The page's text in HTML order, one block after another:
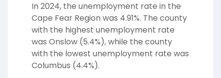
In 2024, the unemployment rate in the
Cape Fear Region was 4.91%. The county
with the highest unemployment rate
was Onslow (5.4%), while the county
with the lowest unemployment rate was
Columbus (4.4%).